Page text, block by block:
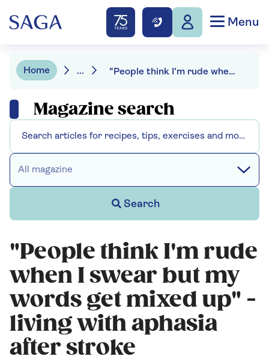
Menu
Home ... "People think I'm rude when I swear but my words get mixed up" - living with aphasia after stroke
Magazine search
All magazine
Search
"People think I'm rude
when I swear but my
words get mixed up" -
living with aphasia
after stroke